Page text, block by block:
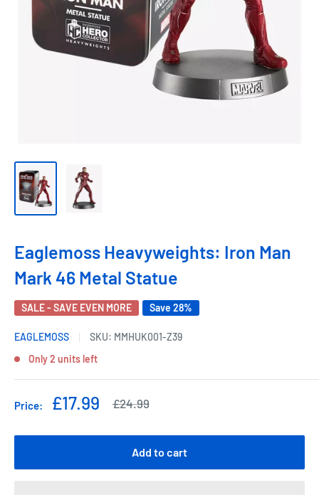
Eaglemoss Heavyweights: Iron Man
Mark 46 Metal Statue
SALE - SAVE EVEN MORE Save 28%
EAGLEMOSS SKU: MMHUK001-Z39
Only 2 units left
Price:
Sale
£17.99
Regular
£24.99
Add to cart